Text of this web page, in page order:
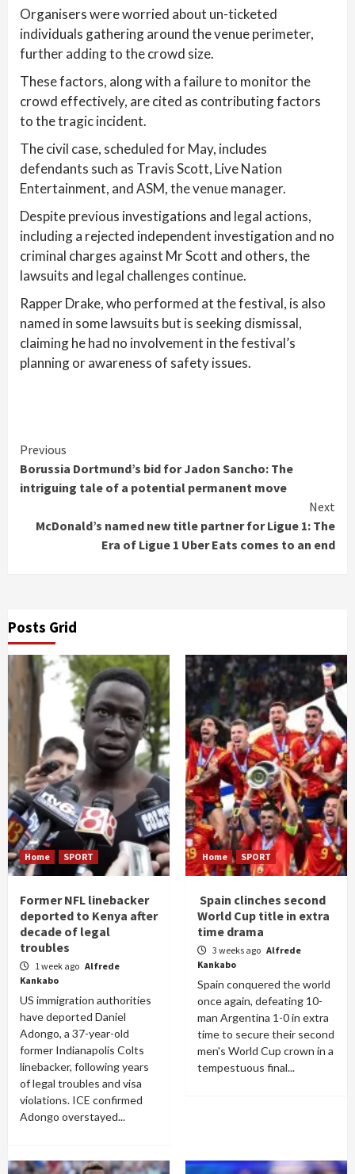
Organisers were worried about un-ticketed
individuals gathering around the venue perimeter,
further adding to the crowd size.
These factors, along with a failure to monitor the
crowd effectively, are cited as contributing factors
to the tragic incident.
The civil case, scheduled for May, includes
defendants such as Travis Scott, Live Nation
Entertainment, and ASM, the venue manager.
Despite previous investigations and legal actions,
including a rejected independent investigation and no
criminal charges against Mr Scott and others, the
lawsuits and legal challenges continue.
Rapper Drake, who performed at the festival, is also
named in some lawsuits but is seeking dismissal,
claiming he had no involvement in the festival’s
planning or awareness of safety issues.
Continue
Reading
Previous
Borussia Dortmund’s bid for Jadon Sancho: The
intriguing tale of a potential permanent move
Next
McDonald’s named new title partner for Ligue 1: The
Era of Ligue 1 Uber Eats comes to an end
Posts Grid
Home SPORT
Former NFL linebacker
deported to Kenya after
decade of legal
troubles
1 week ago Alfrede
Kankabo
US immigration authorities
have deported Daniel
Adongo, a 37-year-old
former Indianapolis Colts
linebacker, following years
of legal troubles and visa
violations. ICE confirmed
Adongo overstayed...
Home SPORT
Spain clinches second
World Cup title in extra
time drama
3 weeks ago Alfrede
Kankabo
Spain conquered the world
once again, defeating 10-
man Argentina 1-0 in extra
time to secure their second
men's World Cup crown in a
tempestuous final...